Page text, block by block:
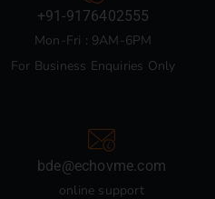
+91-9176402555
Mon-Fri : 9AM-6PM
For Business Enquiries Only
bde@echovme.com
online support